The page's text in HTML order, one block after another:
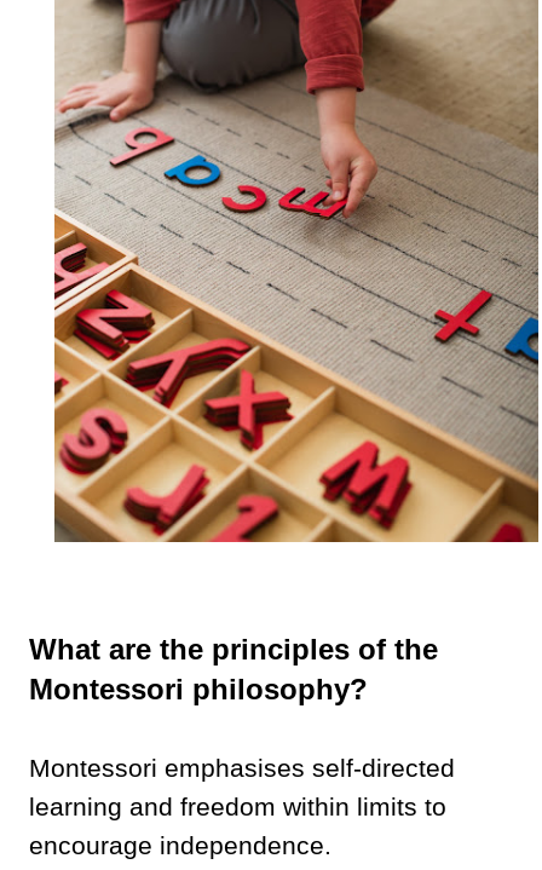
What are the principles of the
Montessori philosophy?
Montessori emphasises self-directed
learning and freedom within limits to
encourage independence.